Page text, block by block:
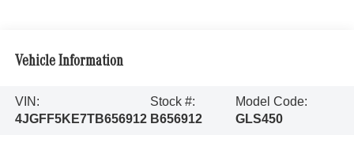
Vehicle Information
VIN:
4JGFF5KE7TB656912
Stock #:
B656912
Model Code:
GLS450